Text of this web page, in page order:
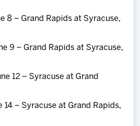
8 – Grand Rapids at Syracuse,
9 – Grand Rapids at Syracuse,
12 – Syracuse at Grand
14 – Syracuse at Grand Rapids,